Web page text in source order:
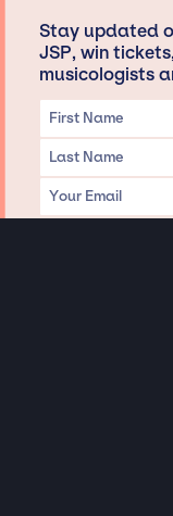
Stay updated
JSP, win
musicologists